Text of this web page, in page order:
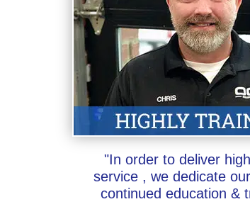
"In order to deliver
service , we dedicate
continued education &